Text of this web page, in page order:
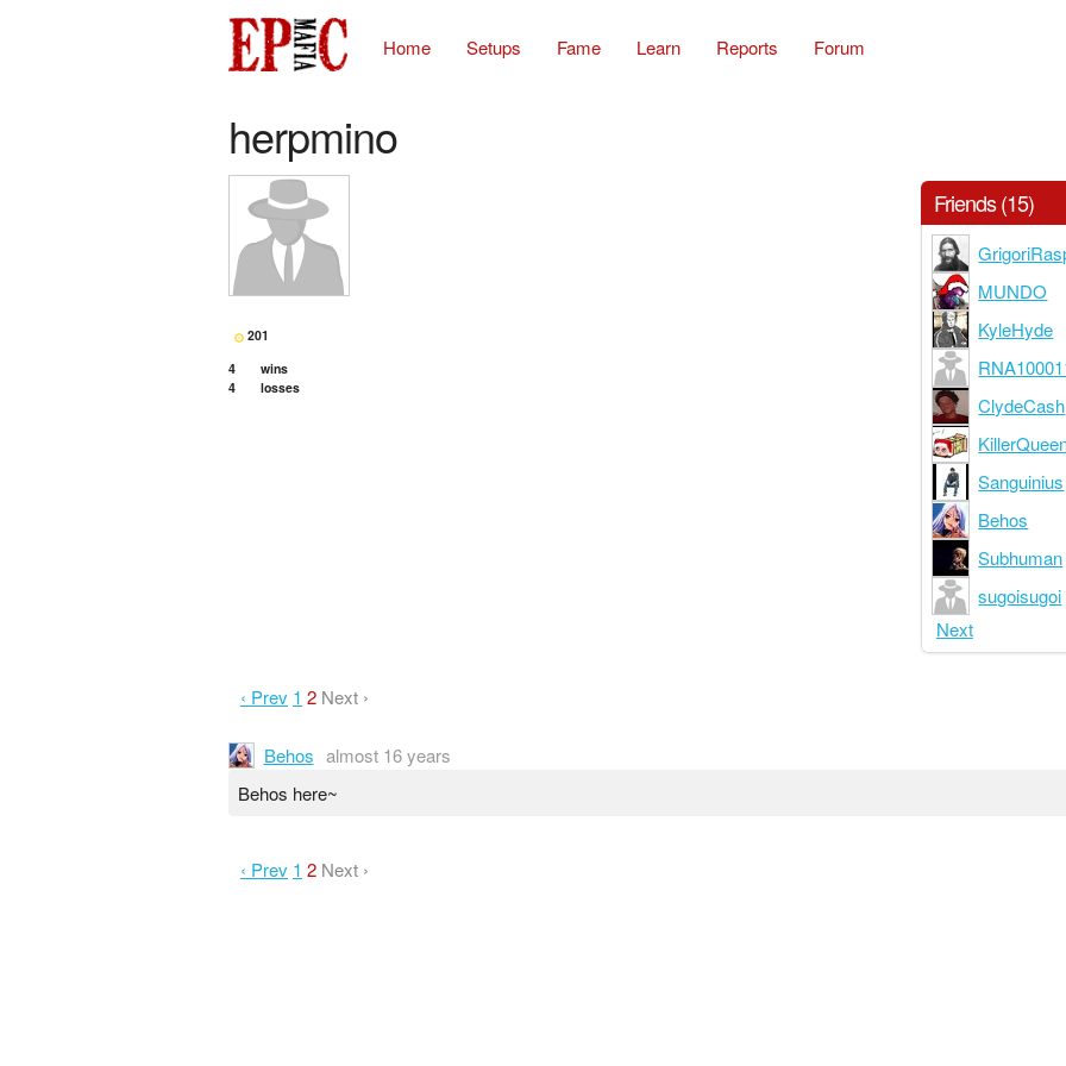
Home Setups Fame Learn Reports Forum
herpmino
201
4
wins
4
losses
Friends (15)
MUNDO
KyleHyde
ClydeCash
Sanguinius
Behos
Subhuman
sugoisugoi
Next
‹ Prev 1 2 Next ›
Behos almost 16 years
Behos here~
‹ Prev 1 2 Next ›